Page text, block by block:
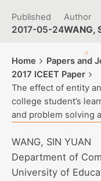
Published
2017-05-24
Author
WANG,
Home Papers and
2017 ICEET Paper
The effect of entity
college student’s
and problem solving
WANG, SIN YUAN
Department of
University of